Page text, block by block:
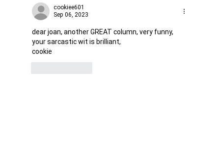
WestJet...Canada Has Abandoned It's
Jewish Communities...
cookiee601
Sep 06, 2023
dear joan, another GREAT column, very funny,
your sarcastic wit is brilliant,
cookie